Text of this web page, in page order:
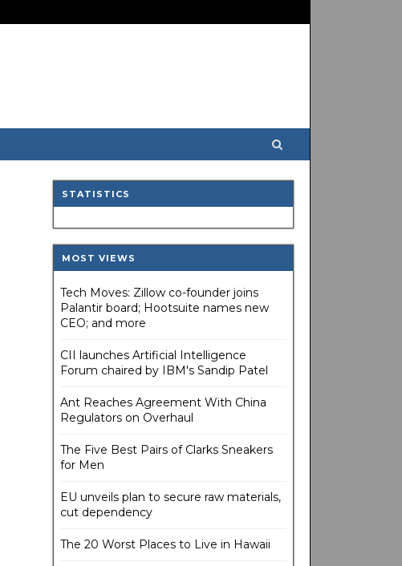
STATISTICS
MOST VIEWS
Tech Moves: Zillow co-founder joins
Palantir board; Hootsuite names new
CEO; and more
CII launches Artificial Intelligence
Forum chaired by IBM's Sandip Patel
Ant Reaches Agreement With China
Regulators on Overhaul
The Five Best Pairs of Clarks Sneakers
for Men
EU unveils plan to secure raw materials,
cut dependency
The 20 Worst Places to Live in Hawaii